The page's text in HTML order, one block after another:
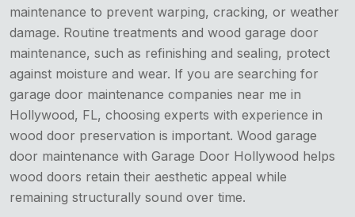
maintenance to prevent warping, cracking, or weather
damage. Routine treatments and wood garage door
maintenance, such as refinishing and sealing, protect
against moisture and wear. If you are searching for
garage door maintenance companies near me in
Hollywood, FL, choosing experts with experience in
wood door preservation is important. Wood garage
door maintenance with Garage Door Hollywood helps
wood doors retain their aesthetic appeal while
remaining structurally sound over time.